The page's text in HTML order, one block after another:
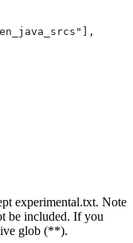
experimental.txt. Note
be included. If you
glob (**).